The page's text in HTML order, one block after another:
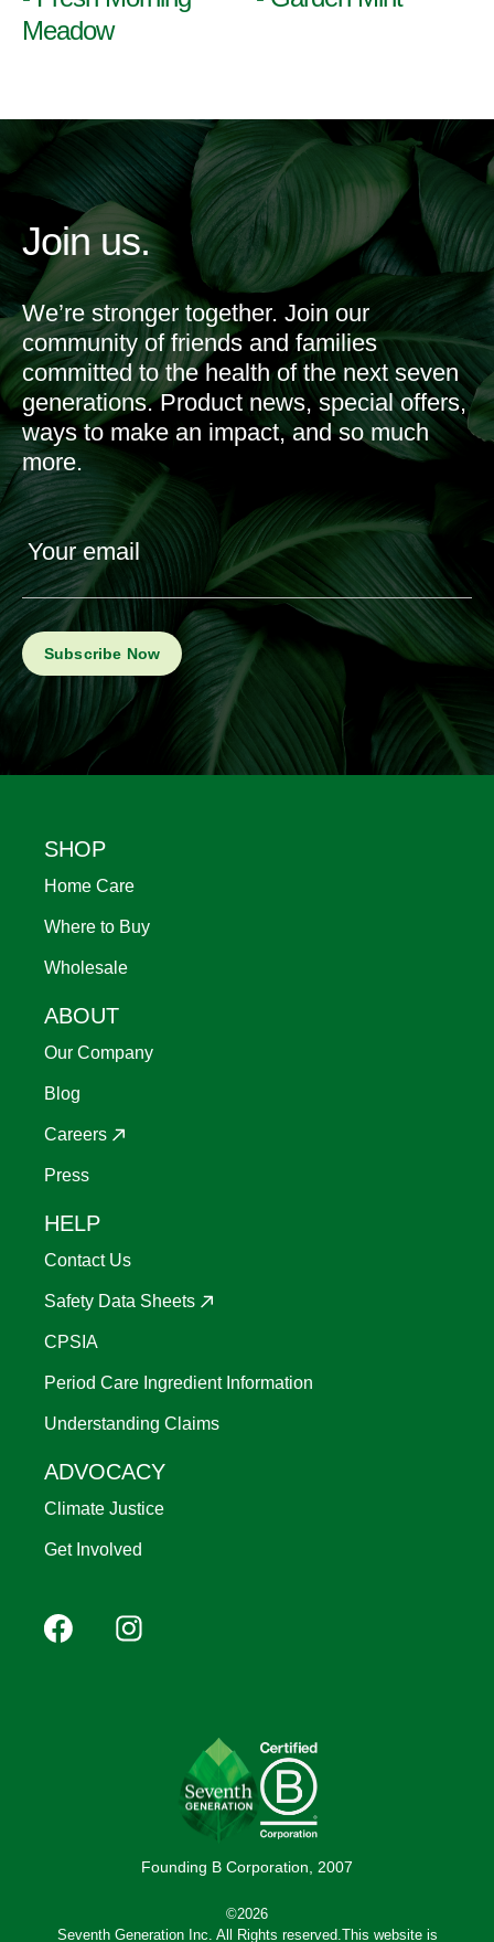
Meadow
Join us.
We’re stronger together. Join our
community of friends and families
committed to the health of the next seven
generations. Product news, special offers,
ways to make an impact, and so much
more.
Your email
Footer
SHOP
Home Care
Where to Buy
Wholesale
ABOUT
Our Company
Blog
Careers
Press
HELP
Contact Us
Safety Data Sheets
CPSIA
Period Care Ingredient Information
Understanding Claims
ADVOCACY
Climate Justice
Get Involved
Footer
social
FacebookInstagram
Founding B Corporation, 2007
©2026
Seventh Generation Inc. All Rights reserved.This website is